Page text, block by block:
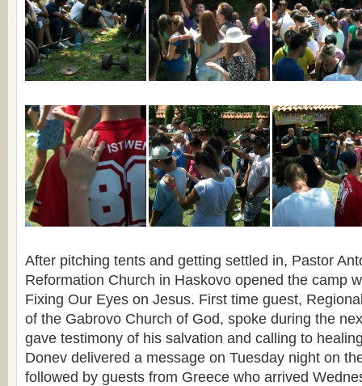
After pitching tents and getting settled in, Pastor
Reformation Church in Haskovo opened the camp
Fixing Our Eyes on Jesus. First time guest,
of the Gabrovo Church of God, spoke during the
gave testimony of his salvation and calling to
Donev delivered a message on Tuesday night on
followed by guests from Greece who arrived